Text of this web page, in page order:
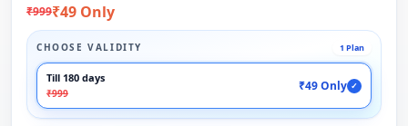
₹999₹49 Only
CHOOSE VALIDITY 1 Plan
Till 180 days
₹999
₹49 Only ✓